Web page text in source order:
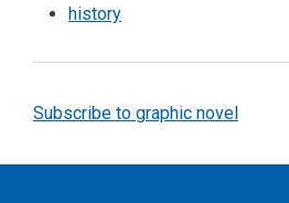
history
Subscribe to graphic novel